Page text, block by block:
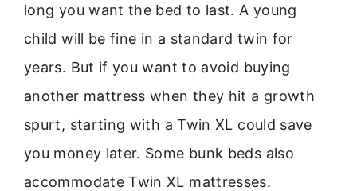
long you want the bed to last. A young
child will be fine in a standard twin for
years. But if you want to avoid buying
another mattress when they hit a growth
spurt, starting with a Twin XL could save
you money later. Some bunk beds also
accommodate Twin XL mattresses.